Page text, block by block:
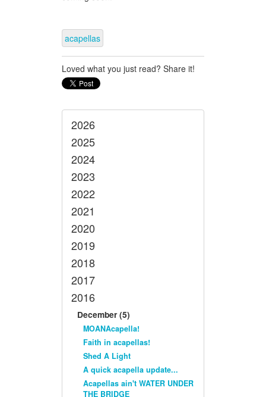
acapellas
Loved what you just read? Share it!
2026
2025
2024
2023
2022
2021
2020
2019
2018
2017
2016
December (5)
MOANAcapella!
Faith in acapellas!
Shed A Light
A quick acapella update...
Acapellas ain't WATER UNDER
THE BRIDGE